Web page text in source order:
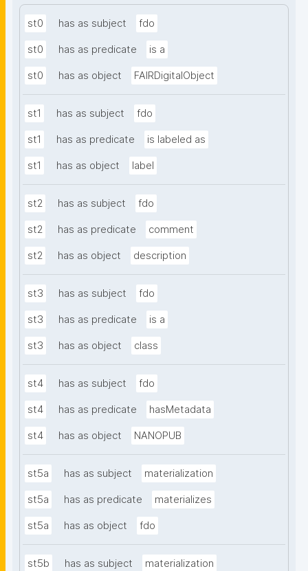
st0 has as subject fdo
st0 has as predicate is a
st0 has as object FAIRDigitalObject
st1 has as subject fdo
st1 has as predicate is labeled as
st1 has as object label
st2 has as subject fdo
st2 has as predicate comment
st2 has as object description
st3 has as subject fdo
st3 has as predicate is a
st3 has as object class
st4 has as subject fdo
st4 has as predicate hasMetadata
st4 has as object NANOPUB
st5a has as subject materialization
st5a has as predicate materializes
st5a has as object fdo
st5b has as subject materialization